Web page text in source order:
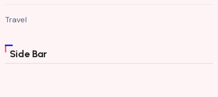
Travel
Side Bar